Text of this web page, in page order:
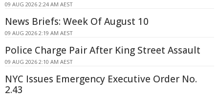
09 AUG 2026 2:24 AM AEST
News Briefs: Week Of August 10
09 AUG 2026 2:19 AM AEST
Police Charge Pair After King Street Assault
09 AUG 2026 2:10 AM AEST
NYC Issues Emergency Executive Order No.
2.43